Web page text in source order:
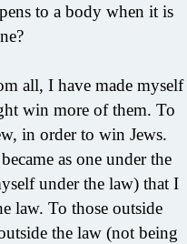
to a body when it is
all, I have made myself
win more of them. To
in order to win Jews.
as one under the
under the law) that I
law. To those outside
the law (not being